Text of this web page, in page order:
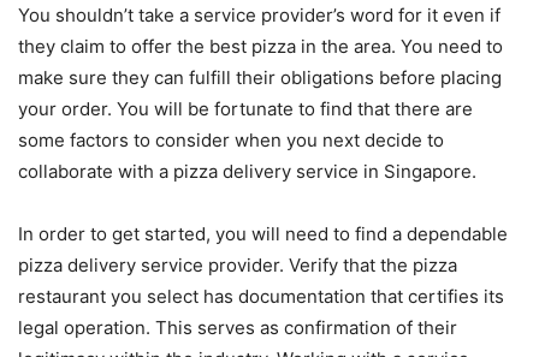
You shouldn’t take a service provider’s word for it even if
they claim to offer the best pizza in the area. You need to
make sure they can fulfill their obligations before placing
your order. You will be fortunate to find that there are
some factors to consider when you next decide to
collaborate with a pizza delivery service in Singapore.
In order to get started, you will need to find a dependable
pizza delivery service provider. Verify that the pizza
restaurant you select has documentation that certifies its
legal operation. This serves as confirmation of their